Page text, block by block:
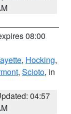
08:00
, Hocking,
, Scioto, in
04:57